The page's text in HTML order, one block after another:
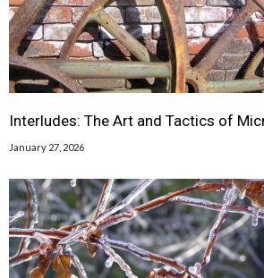
Interludes: The Art and Tactics of
January 27, 2026